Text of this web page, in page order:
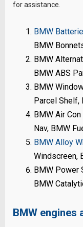
for assistance.
BMW
BMW
BMW
BMW ABS
BMW
Parcel Shelf,
BMW Air
Nav, BMW
BMW Alloy
Windscreen,
BMW Power
BMW
BMW engines